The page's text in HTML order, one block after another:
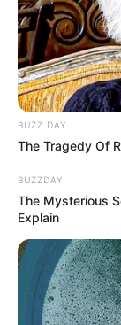
BUZZ DAY
The Tragedy Of
BUZZDAY
The Mysterious
Explain